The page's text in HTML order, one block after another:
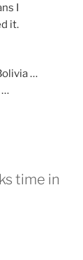
I
it.
…
…
time in